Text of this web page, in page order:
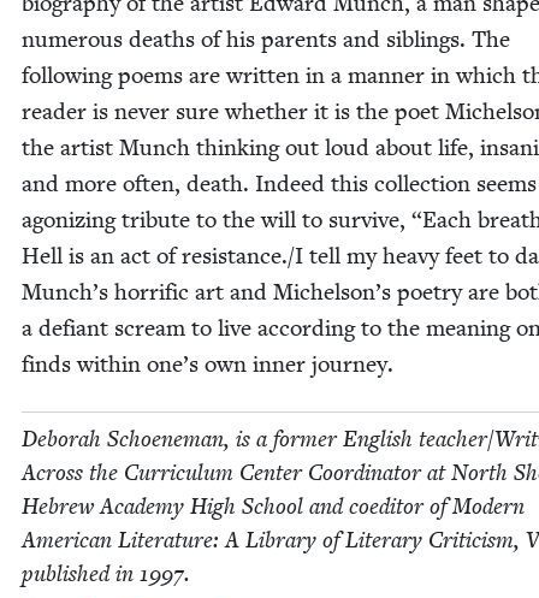
numer­ous deaths of his par­ents and sib­lings. The
fol­low­ing poems are writ­ten in a man­ner in which
read­er is nev­er sure whether it is the poet
the artist Munch think­ing out loud about life,
and more often, death. Indeed this col­lec­tion
ago­niz­ing trib­ute to the will to sur­vive, “Each
Hell is an act of resistance./I tell my heavy feet to
Munch’s hor­rif­ic art and Michelson’s poet­ry are
a defi­ant scream to live accord­ing to the mean­ing
finds with­in one’s own inner journey.
Deb­o­rah Schoen­e­man, is a for­mer Eng­lish teacher/​
Across the Cur­ricu­lum Cen­ter Coor­di­na­tor at North
Hebrew Acad­e­my High School and coed­i­tor of Mod­ern
Amer­i­can Lit­er­a­ture: A Library of Lit­er­ary Crit­i­cism,
pub­lished in 1997.